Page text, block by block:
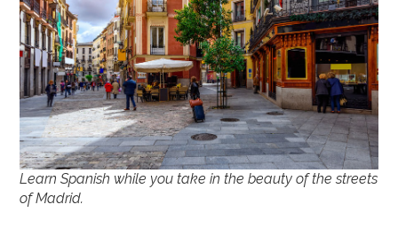
Learn Spanish while you take in the beauty of the streets
of Madrid.